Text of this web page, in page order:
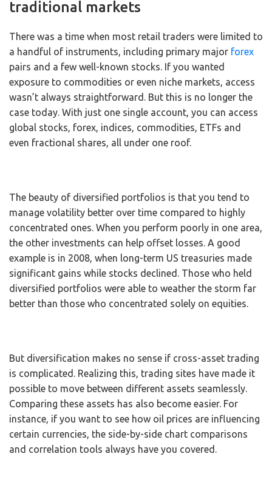
traditional markets
There was a time when most retail traders were limited to
a handful of instruments, including primary major forex
pairs and a few well-known stocks. If you wanted
exposure to commodities or even niche markets, access
wasn’t always straightforward. But this is no longer the
case today. With just one single account, you can access
global stocks, forex, indices, commodities, ETFs and
even fractional shares, all under one roof.
The beauty of diversified portfolios is that you tend to
manage volatility better over time compared to highly
concentrated ones. When you perform poorly in one area,
the other investments can help offset losses. A good
example is in 2008, when long-term US treasuries made
significant gains while stocks declined. Those who held
diversified portfolios were able to weather the storm far
better than those who concentrated solely on equities.
But diversification makes no sense if cross-asset trading
is complicated. Realizing this, trading sites have made it
possible to move between different assets seamlessly.
Comparing these assets has also become easier. For
instance, if you want to see how oil prices are influencing
certain currencies, the side-by-side chart comparisons
and correlation tools always have you covered.